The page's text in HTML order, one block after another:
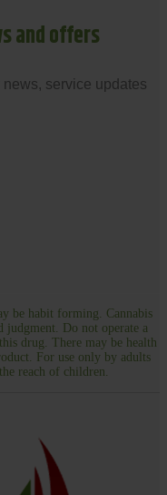
and offers
service updates
be habit forming. Cannabis
judgment. Do not operate a
drug. There may be health
For use only by adults
reach of children.